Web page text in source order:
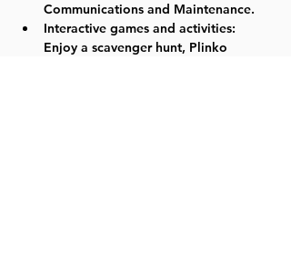
Communications and Maintenance.
Interactive games and activities:
Enjoy a scavenger hunt, Plinko